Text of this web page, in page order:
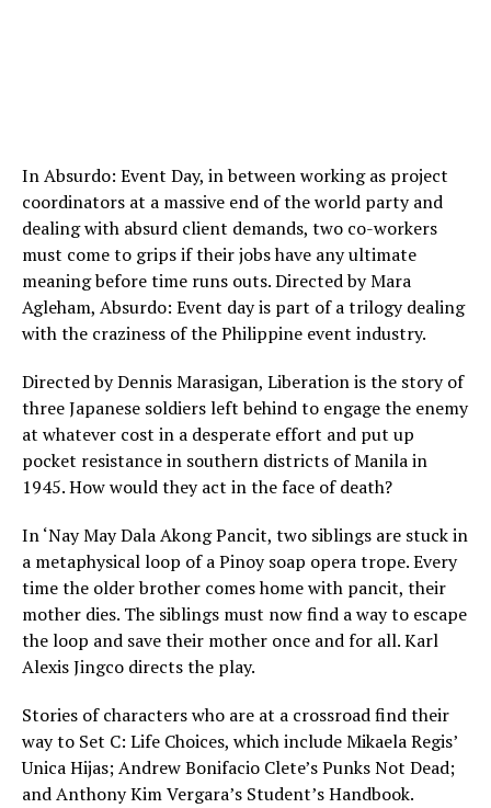
In Absurdo: Event Day, in between working as project
coordinators at a massive end of the world party and
dealing with absurd client demands, two co-workers
must come to grips if their jobs have any ultimate
meaning before time runs outs. Directed by Mara
Agleham, Absurdo: Event day is part of a trilogy dealing
with the craziness of the Philippine event industry.
Directed by Dennis Marasigan, Liberation is the story of
three Japanese soldiers left behind to engage the enemy
at whatever cost in a desperate effort and put up
pocket resistance in southern districts of Manila in
1945. How would they act in the face of death?
In ‘Nay May Dala Akong Pancit, two siblings are stuck in
a metaphysical loop of a Pinoy soap opera trope. Every
time the older brother comes home with pancit, their
mother dies. The siblings must now find a way to escape
the loop and save their mother once and for all. Karl
Alexis Jingco directs the play.
Stories of characters who are at a crossroad find their
way to Set C: Life Choices, which include Mikaela Regis’
Unica Hijas; Andrew Bonifacio Clete’s Punks Not Dead;
and Anthony Kim Vergara’s Student’s Handbook.